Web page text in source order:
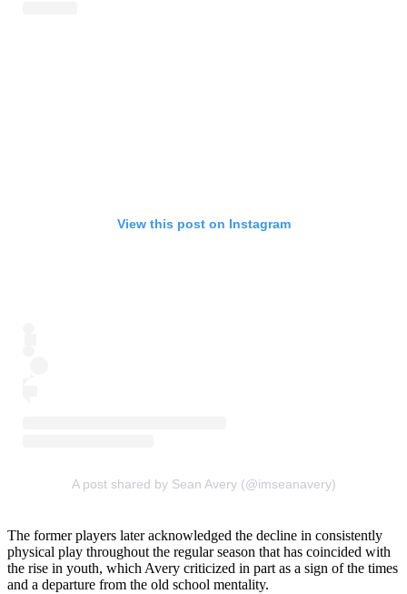
View this post on Instagram
A post shared by Sean Avery (@imseanavery)
The former players later acknowledged the decline in consistently
physical play throughout the regular season that has coincided with
the rise in youth, which Avery criticized in part as a sign of the times
and a departure from the old school mentality.